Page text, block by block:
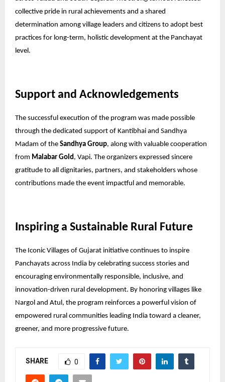
collective pride in rural achievements and a shared
determination among village leaders and citizens to adopt best
practices for long-term, holistic development at the Panchayat
level.
Support and Acknowledgements
The successful execution of the program was made possible
through the dedicated support of Kantibhai and Sandhya
Madam of the Sandhya Group, along with valuable cooperation
from Malabar Gold, Vapi. The organizers expressed sincere
gratitude to all dignitaries, partners, and stakeholders whose
contributions made the event impactful and memorable.
Inspiring a Sustainable Rural Future
The Iconic Villages of Gujarat initiative continues to inspire
Panchayats across India by celebrating success stories and
encouraging environmentally responsible, inclusive, and
innovation-driven rural development. By honoring villages like
Nargol and Atul, the program reinforces a powerful vision of
empowered rural communities leading India toward a cleaner,
greener, and more progressive future.
SHARE 0